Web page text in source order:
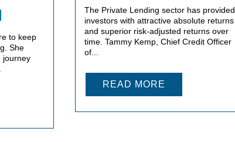
to keep
She
journey
The Private Lending sector has provided
investors with attractive absolute returns
and superior risk-adjusted returns over
time. Tammy Kemp, Chief Credit Officer
of...
READ MORE